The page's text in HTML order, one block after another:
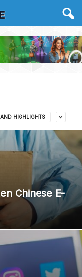
HIGHLIGHTS
Chinese E-